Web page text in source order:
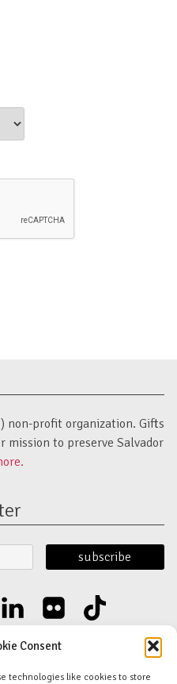
Consent
technologies like cookies to store
non-profit organization. Gifts
to preserve Salvador
linkedin flickr
Dalí artwork in St. Petersburg,